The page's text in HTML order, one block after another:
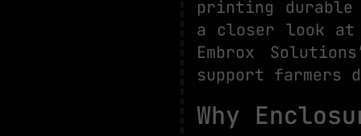
printing durable
a closer look at
Embrox
support farmers
Why